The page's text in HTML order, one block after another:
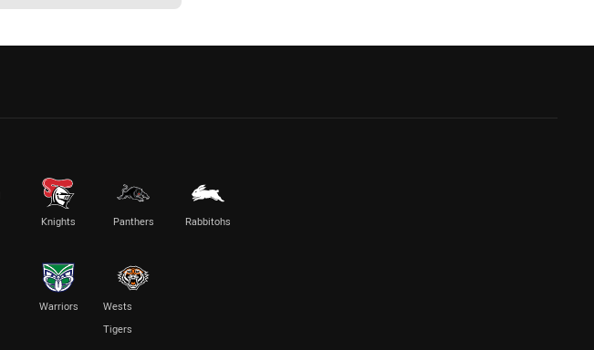
Knights Panthers Rabbitohs
Warriors
Wests
Tigers